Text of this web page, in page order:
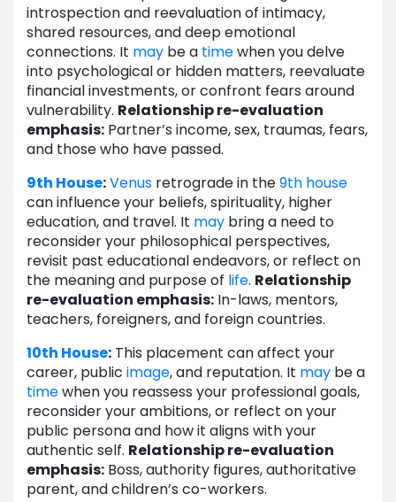
introspection and reevaluation of intimacy,
shared resources, and deep emotional
connections. It may be a timewhen you delve
into psychological or hidden matters, reevaluate
financial investments, or confront fears around
vulnerability. Relationship re-evaluation
emphasis: Partner’s income, sex, traumas, fears,
and those who have passed.
9th House:Venus retrograde in the9th house
can influence your beliefs, spirituality, higher
education, and travel. It may bring a need to
reconsider your philosophical perspectives,
revisit past educational endeavors, or reflect on
the meaning and purpose of life. Relationship
re-evaluation emphasis: In-laws, mentors,
teachers, foreigners, and foreign countries.
10th House: This placement can affect your
career, public image, and reputation. It may be a
timewhen you reassess your professional goals,
reconsider your ambitions, or reflect on your
public persona and how it aligns with your
authentic self. Relationship re-evaluation
emphasis: Boss, authority figures, authoritative
parent, and children’s co-workers.